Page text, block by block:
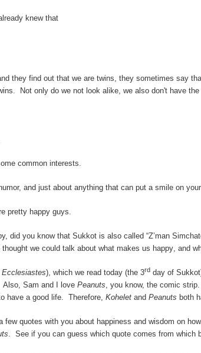
knew that
they find out that we are twins, they sometimes say
Not only do we not look alike, we also don't have
common interests.
and just about anything that can put a smile on
pretty happy guys.
did you know that Sukkot is also called “Z’man
we could talk about what makes us happy, and
Ecclesiastes), which we read today (the 3rd day of
Sam and I love Peanuts, you know, the comic
have a good life. Therefore, Kohelet and Peanuts both
few quotes with you about happiness and wisdom on
. See if you can guess which quote comes from which